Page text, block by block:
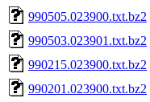
990505.023900.txt.bz2
990503.023901.txt.bz2
990215.023900.txt.bz2
990201.023900.txt.bz2